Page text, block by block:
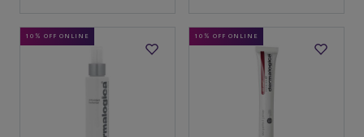
10% OFF ONLINE 10% OFF ONLINE